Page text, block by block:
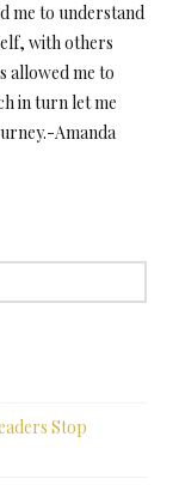
me to understand
with others
allowed me to
in turn let me
Amanda
Stop